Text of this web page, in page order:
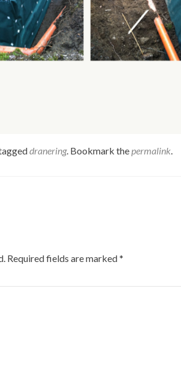
dranering. Bookmark the permalink
Required fields are marked*